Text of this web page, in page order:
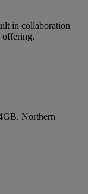
in collaboration
offering.
Northern